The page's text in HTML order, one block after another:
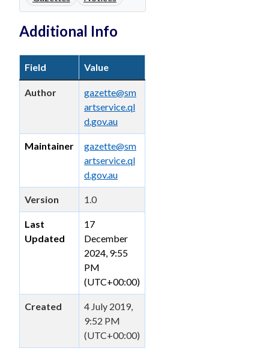
Additional Info
Field Value
Author
gazette@sm
artservice.ql
d.gov.au
Maintainer
gazette@sm
artservice.ql
d.gov.au
Version 1.0
Last
Updated
17
December
2024, 9:55
PM
(UTC+00:00)
Created
4 July 2019,
9:52 PM
(UTC+00:00)